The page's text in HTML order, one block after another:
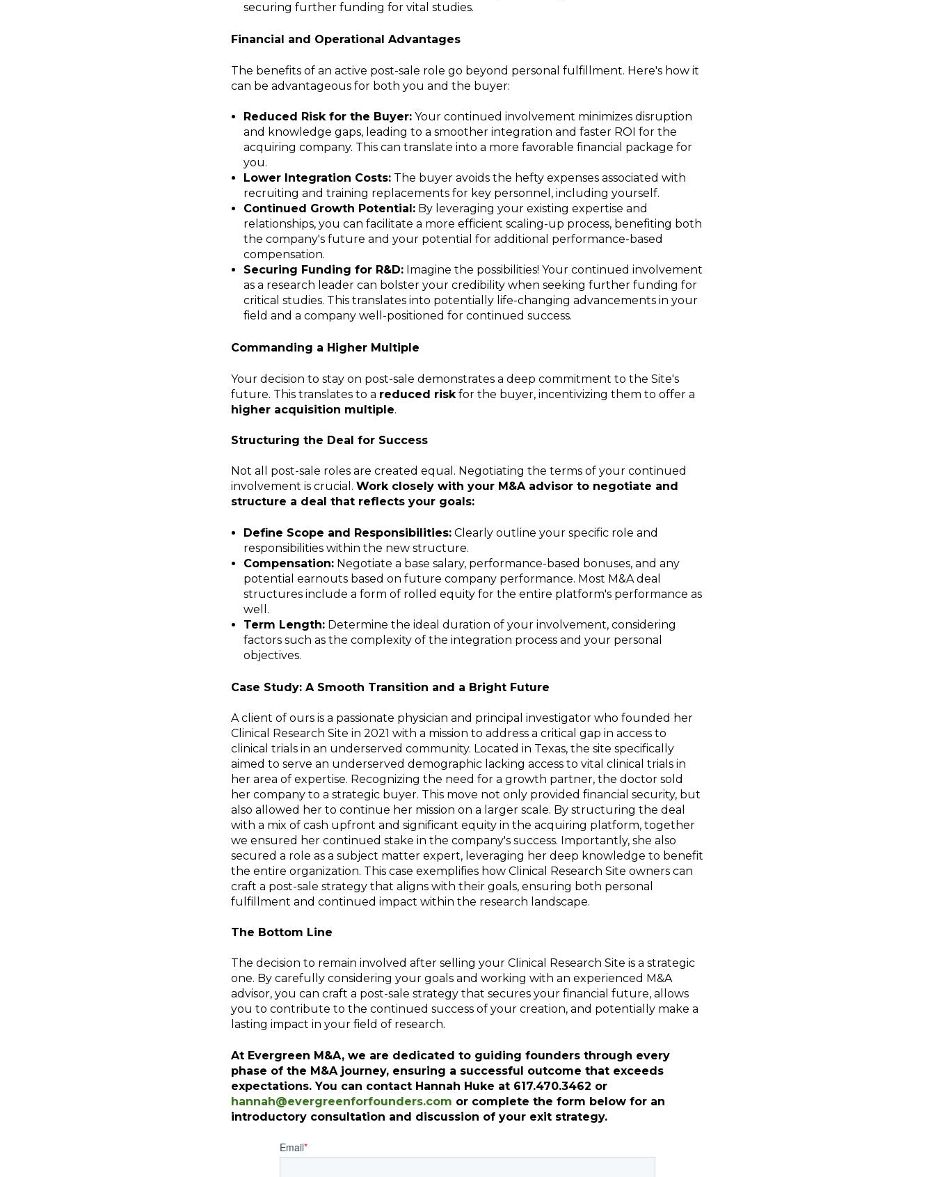
securing further funding for vital studies.
Financial and Operational Advantages
The benefits of an active post-sale role go beyond personal fulfillment. Here's how it
can be advantageous for both you and the buyer:
Reduced Risk for the Buyer:Your continued involvement minimizes disruption
and knowledge gaps, leading to a smoother integration and faster ROI for the
acquiring company. This can translate into a more favorable financial package for
you.
Lower Integration Costs:The buyer avoids the hefty expenses associated with
recruiting and training replacements for key personnel, including yourself.
Continued Growth Potential:By leveraging your existing expertise and
relationships, you can facilitate a more efficient scaling-up process, benefiting both
the company's future and your potential for additional performance-based
compensation.
Securing Funding for R&D:Imagine the possibilities! Your continued involvement
as a research leader can bolster your credibility when seeking further funding for
critical studies. This translates into potentially life-changing advancements in your
field and a company well-positioned for continued success.
Commanding a Higher Multiple
Your decision to stay on post-sale demonstrates a deep commitment to the Site's
future. This translates to a reduced risk for the buyer, incentivizing them to offer a
higher acquisition multiple.
Structuring the Deal for Success
Not all post-sale roles are created equal. Negotiating the terms of your continued
involvement is crucial. Work closely with your M&A advisor to negotiate and
structure a deal that reflects your goals:
Define Scope and Responsibilities:Clearly outline your specific role and
responsibilities within the new structure.
Compensation:Negotiate a base salary, performance-based bonuses, and any
potential earnouts based on future company performance. Most M&A deal
structures include a form of rolled equity for the entire platform's performance as
well.
Term Length:Determine the ideal duration of your involvement, considering
factors such as the complexity of the integration process and your personal
objectives.
Case Study: A Smooth Transition and a Bright Future
A client of ours is a passionate physician and principal investigator who founded her
Clinical Research Site in 2021 with a mission to address a critical gap in access to
clinical trials in an underserved community. Located in Texas, the site specifically
aimed to serve an underserved demographic lacking access to vital clinical trials in
her area of expertise. Recognizing the need for a growth partner, the doctor sold
her company to a strategic buyer. This move not only provided financial security, but
also allowed her to continue her mission on a larger scale. By structuring the deal
with a mix of cash upfront and significant equity in the acquiring platform, together
we ensured her continued stake in the company's success. Importantly, she also
secured a role as a subject matter expert, leveraging her deep knowledge to benefit
the entire organization. This case exemplifies how Clinical Research Site owners can
craft a post-sale strategy that aligns with their goals, ensuring both personal
fulfillment and continued impact within the research landscape.
The Bottom Line
The decision to remain involved after selling your Clinical Research Site is a strategic
one. By carefully considering your goals and working with an experienced M&A
advisor, you can craft a post-sale strategy that secures your financial future, allows
you to contribute to the continued success of your creation, and potentially make a
lasting impact in your field of research.
At Evergreen M&A, we are dedicated to guiding founders through every
phase of the M&A journey, ensuring a successful outcome that exceeds
expectations. You can contact Hannah Huke at 617.470.3462 or
hannah@evergreenforfounders.com or complete the form below for an
introductory consultation and discussion of your exit strategy.